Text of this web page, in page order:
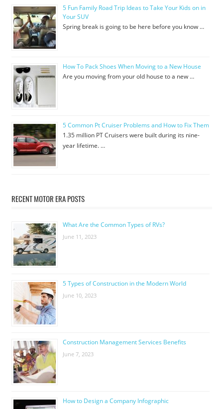
5 Fun Family Road Trip Ideas to Take Your Kids on in
Your SUV
Spring break is going to be here before you know …
How To Pack Shoes When Moving to a New House
Are you moving from your old house to a new …
5 Common Pt Cruiser Problems and How to Fix Them
1.35 million PT Cruisers were built during its nine-
year lifetime. …
RECENT MOTOR ERA POSTS
What Are the Common Types of RVs?
June 11, 2023
5 Types of Construction in the Modern World
June 10, 2023
Construction Management Services Benefits
June 7, 2023
How to Design a Company Infographic